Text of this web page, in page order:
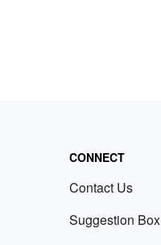
CONNECT
Contact Us
Suggestion Box